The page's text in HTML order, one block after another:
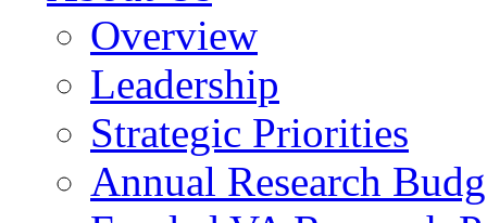
Overview
Leadership
Strategic Priorities
Annual Research